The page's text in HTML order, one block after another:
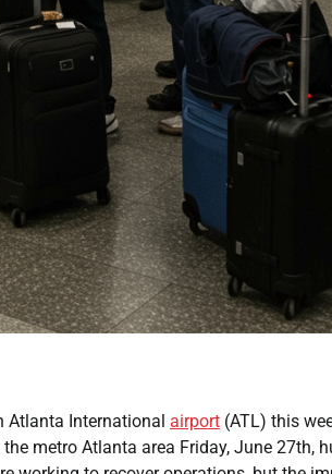
Atlanta International airport (ATL) this
metro Atlanta area Friday, June 27th,